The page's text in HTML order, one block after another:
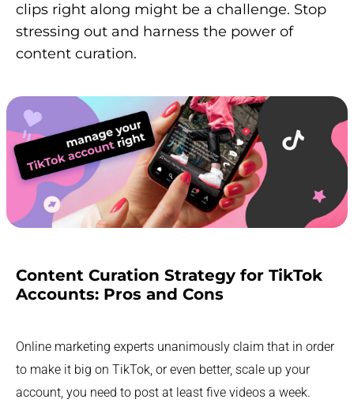
clips right along might be a challenge. Stop
stressing out and harness the power of
content curation.
Content Curation Strategy for TikTok
Accounts: Pros and Cons
Online marketing experts unanimously claim that in order
to make it big on TikTok, or even better, scale up your
account, you need to post at least five videos a week.